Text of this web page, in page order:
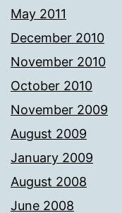
May 2011
December 2010
November 2010
October 2010
November 2009
August 2009
January 2009
August 2008
June 2008